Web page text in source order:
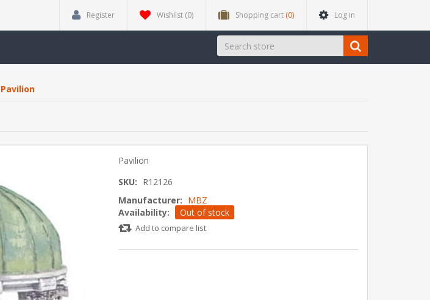
Register Wishlist (0) Shopping cart (0) Log in
Pavilion
Pavilion
SKU: R12126
Manufacturer: MBZ
Availability:
Out of stock
Add to compare list